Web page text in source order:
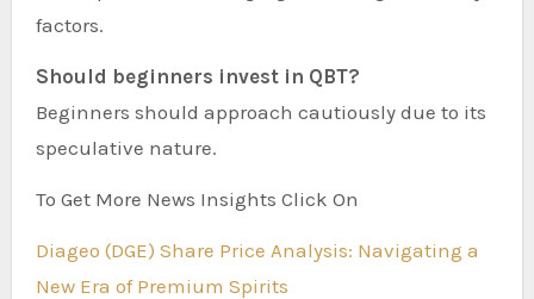
factors.
Should beginners invest in QBT?
Beginners should approach cautiously due to its
speculative nature.
To Get More News Insights Click On
Diageo (DGE) Share Price Analysis: Navigating a
New Era of Premium Spirits